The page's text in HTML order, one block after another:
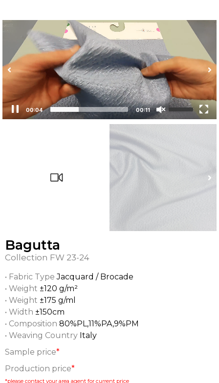
00:04 00:11
Bagutta
Collection FW 23-24
• Fabric TypeJacquard / Brocade
• Weight ±120 g/m²
• Weight ±175 g/ml
• Width ±150cm
• Composition 80%PL,11%PA,9%PM
• Weaving Country Italy
Sample price*
Production price*
*please contact your area agent for current price